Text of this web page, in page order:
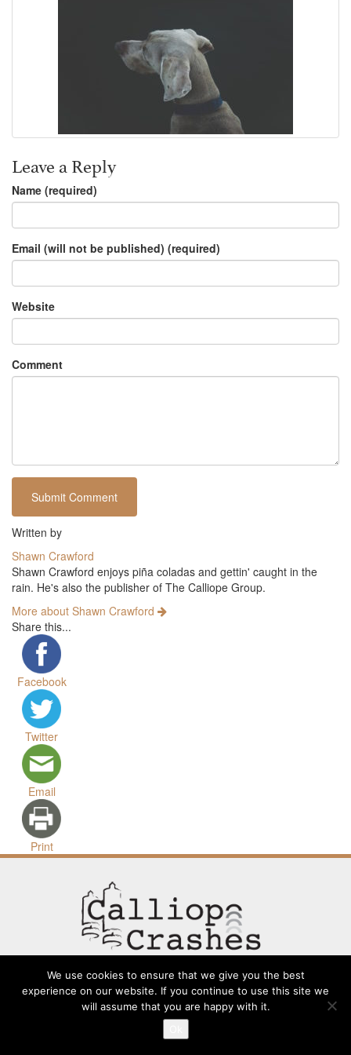
Leave a Reply
Name (required)
Email (will not be published) (required)
Website
Comment
Written by
Shawn Crawford
Shawn Crawford enjoys piña coladas and gettin' caught in the
rain. He's also the publisher of The Calliope Group.
More about Shawn Crawford
Share this...
Facebook
Twitter
Email
Print
Going Long Terms and Conditions
We use cookies to ensure that we give you the best
experience on our website. If you continue to use this site we
will assume that you are happy with it.